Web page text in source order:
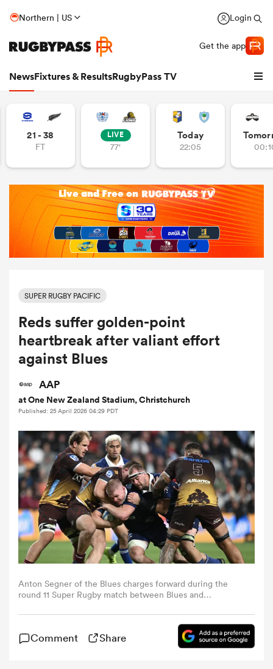
Northern | US Login
Get the app
NewsFixtures & ResultsRugbyPass TV
Women
21 - 38
FT
LIVE
77'
Today
22:05
SUPER RUGBY PACIFIC
Reds suffer golden-point
heartbreak after valiant effort
against Blues
AAP
at One New Zealand Stadium, Christchurch
Published: 25 April 2026 04:29 PDT
Anton Segner of the Blues charges forward during the
round 11 Super Rugby match between Blues and
in Christchurch, New Zealand. (Photo by Hannah
Comment Share